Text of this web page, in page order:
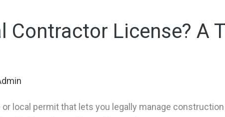
Contractor License? A
local permit that lets you legally manage